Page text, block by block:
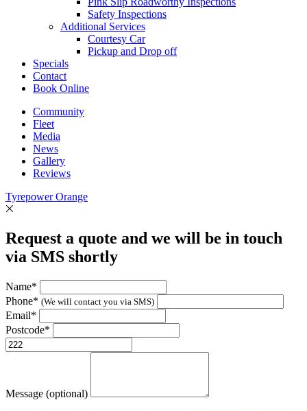
Safety Inspections
Additional Services
Courtesy Car
Pickup and Drop off
Specials
Contact
Book Online
Community
Fleet
Media
News
Gallery
Reviews
Tyrepower Orange
Request a quote and we will be in touch
via SMS shortly
Name*
Phone* (We will contact you via SMS)
Email*
Postcode*
Message (optional)